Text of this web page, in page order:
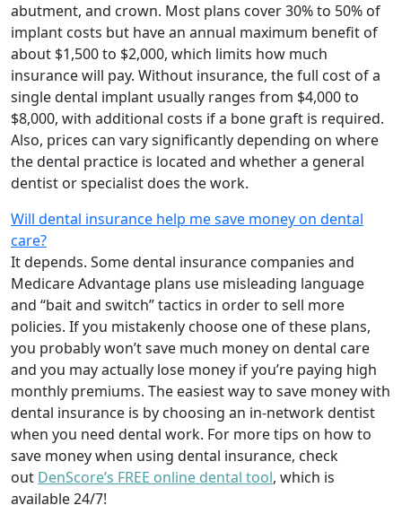
abutment, and crown. Most plans cover 30% to 50% of
implant costs but have an annual maximum benefit of
about $1,500 to $2,000, which limits how much
insurance will pay. Without insurance, the full cost of a
single dental implant usually ranges from $4,000 to
$8,000, with additional costs if a bone graft is required.
Also, prices can vary significantly depending on where
the dental practice is located and whether a general
dentist or specialist does the work.
Will dental insurance help me save money on dental
care?
It depends. Some dental insurance companies and
Medicare Advantage plans use misleading language
and “bait and switch” tactics in order to sell more
policies. If you mistakenly choose one of these plans,
you probably won’t save much money on dental care
and you may actually lose money if you’re paying high
monthly premiums. The easiest way to save money with
dental insurance is by choosing an in-network dentist
when you need dental work. For more tips on how to
save money when using dental insurance, check
out DenScore’s FREE online dental tool, which is
available 24/7!